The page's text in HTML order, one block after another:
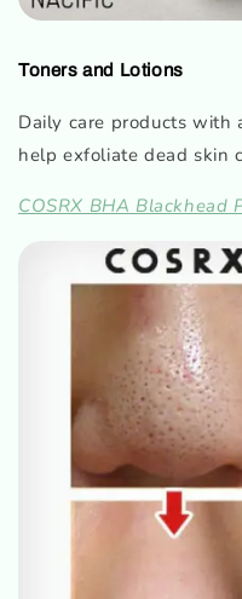
Toners and Lotions
Daily care products with
help exfoliate dead skin
COSRX BHA Blackhead